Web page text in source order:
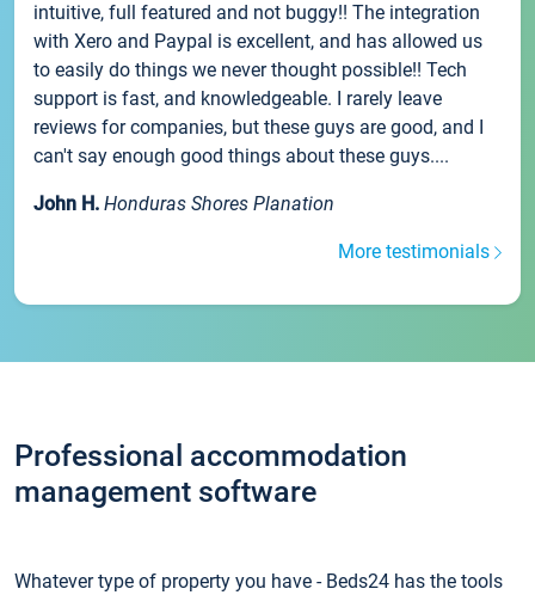
intuitive, full featured and not buggy!! The integration
with Xero and Paypal is excellent, and has allowed us
to easily do things we never thought possible!! Tech
support is fast, and knowledgeable. I rarely leave
reviews for companies, but these guys are good, and I
can't say enough good things about these guys....
John H. Honduras Shores Planation
More testimonials
Professional accommodation
management software
Whatever type of property you have - Beds24 has the tools